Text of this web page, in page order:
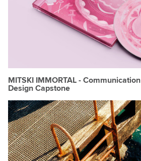
MITSKI IMMORTAL - Communication
Design Capstone